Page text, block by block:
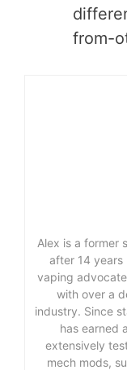
from-
Alex is a former
after 14
vaping
with over a
industry. Since
has earned
extensively
mech mods,